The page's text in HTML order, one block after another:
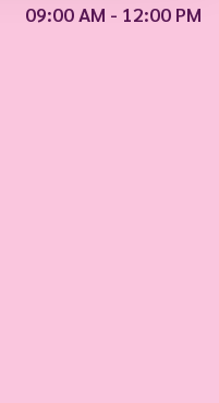
09:00 AM - 12:00 PM